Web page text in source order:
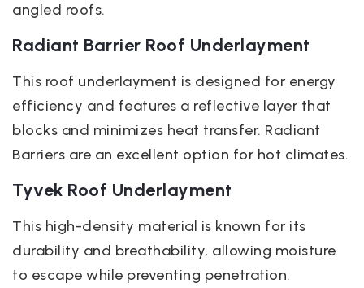
angled roofs.
Radiant Barrier Roof Underlayment
This roof underlayment is designed for energy
efficiency and features a reflective layer that
blocks and minimizes heat transfer. Radiant
Barriers are an excellent option for hot climates.
Tyvek Roof Underlayment
This high-density material is known for its
durability and breathability, allowing moisture
to escape while preventing penetration.